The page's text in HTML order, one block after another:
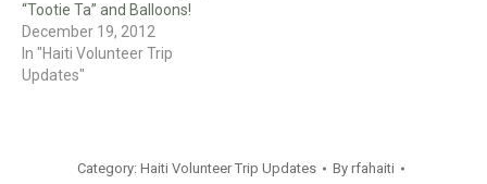
“Tootie Ta” and Balloons!
December 19, 2012
In "Haiti Volunteer Trip
Updates"
Category: Haiti Volunteer Trip Updates By rfahaiti